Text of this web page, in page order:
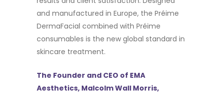
and manufactured in Europe, the Préime
DermaFacial combined with Préime
consumables is the new global standard in
skincare treatment.
The Founder and CEO of EMA
Aesthetics, Malcolm Wall Morris,